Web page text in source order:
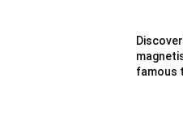
famous